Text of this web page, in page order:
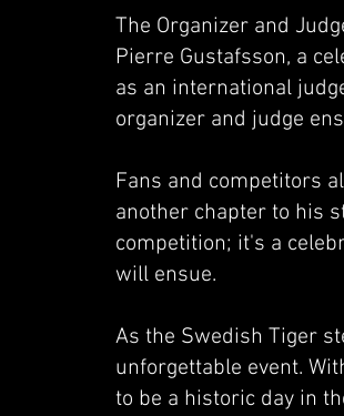
The Organizer and
Pierre Gustafsson, a
as an international
organizer and judge
Fans and competitors
another chapter to his
competition; it's a
will ensue.
As the Swedish Tiger
unforgettable event.
to be a historic day in